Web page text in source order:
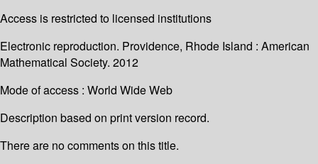
Access is restricted to licensed institutions
Electronic reproduction. Providence, Rhode Island : American
Mathematical Society. 2012
Mode of access : World Wide Web
Description based on print version record.
There are no comments on this title.